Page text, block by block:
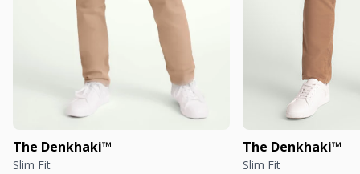
The Denkhaki™
Slim Fit
The Denkhaki™
Slim Fit